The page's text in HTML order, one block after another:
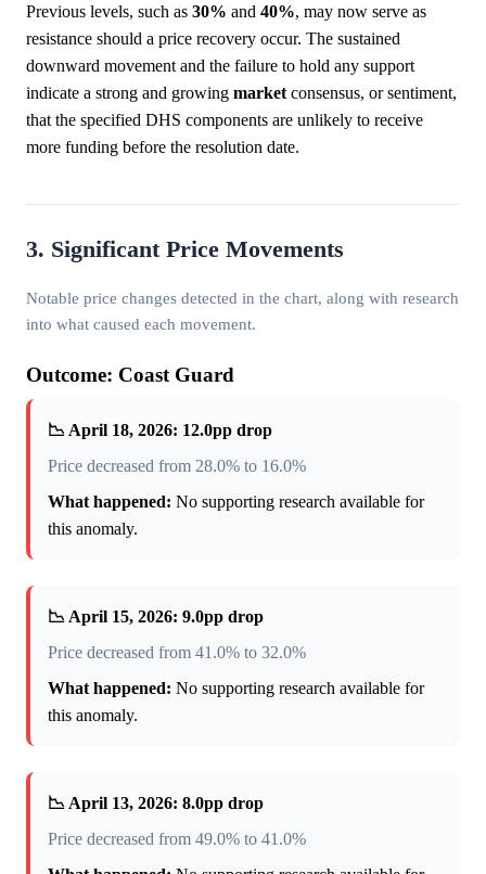
Previous levels, such as 30% and 40%, may now serve as
resistance should a price recovery occur. The sustained
downward movement and the failure to hold any support
indicate a strong and growing market consensus, or sentiment,
that the specified DHS components are unlikely to receive
more funding before the resolution date.
3. Significant Price Movements
Notable price changes detected in the chart, along with research
into what caused each movement.
Outcome: Coast Guard
📉 April 18, 2026: 12.0pp drop
Price decreased from 28.0% to 16.0%
What happened: No supporting research available for
this anomaly.
📉 April 15, 2026: 9.0pp drop
Price decreased from 41.0% to 32.0%
What happened: No supporting research available for
this anomaly.
📉 April 13, 2026: 8.0pp drop
Price decreased from 49.0% to 41.0%